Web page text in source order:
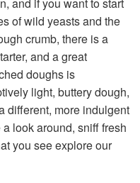
and if you want to start
of wild yeasts and the
crumb, there is a
and a great
doughs is
light, buttery dough,
different, more indulgent
look around, sniff fresh
you see explore our